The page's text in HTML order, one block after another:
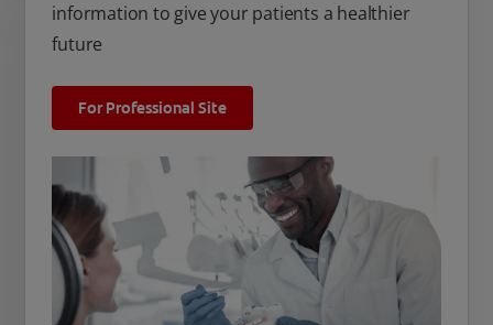
information to give your patients a healthier
future
For Professional Site